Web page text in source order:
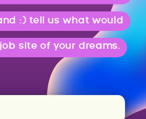
:) tell us what would
site of your dreams.